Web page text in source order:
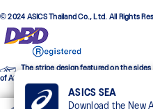
© 2024 ASICS Thailand Co., Ltd. All Rights
The stripe design featured on the
of ASICS Corporation
ASICS SEA
Download the New